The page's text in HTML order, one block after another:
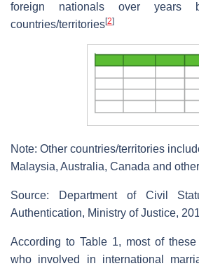
foreign nationals over years
countries/territories[2]
Note: Other countries/territories
Malaysia, Australia, Canada and
Source: Department of Civil
Authentication, Ministry of Justice,
According to Table 1, most of
who involved in international